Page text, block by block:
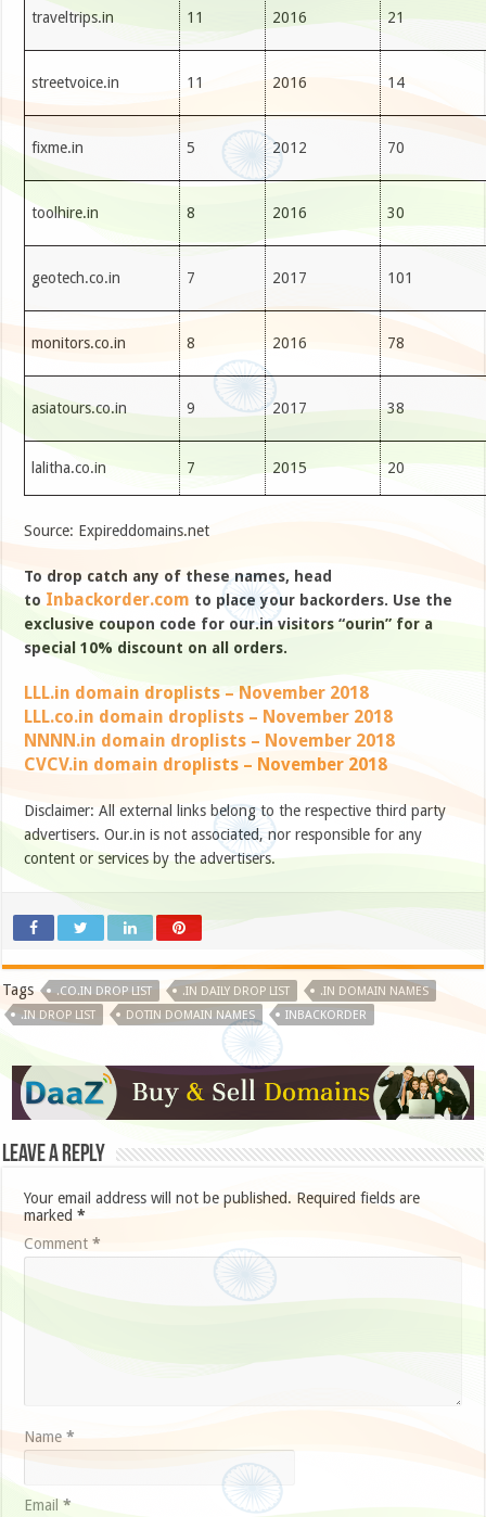
traveltrips.in 11 2016 21
streetvoice.in 11 2016 14
fixme.in 5 2012 70
toolhire.in 8 2016 30
geotech.co.in 7 2017 101
monitors.co.in 8 2016 78
asiatours.co.in 9 2017 38
lalitha.co.in 7 2015 20
Source: Expireddomains.net
To drop catch any of these names, head
to Inbackorder.com to place your backorders. Use the
exclusive coupon code for our.in visitors “ourin” for a
special 10% discount on all orders.
LLL.in domain droplists – November 2018
LLL.co.in domain droplists – November 2018
NNNN.in domain droplists – November 2018
CVCV.in domain droplists – November 2018
Disclaimer: All external links belong to the respective third party
advertisers. Our.in is not associated, nor responsible for any
content or services by the advertisers.
Tags .CO.IN DROP LIST .IN DAILY DROP LIST
.IN DOMAIN NAMES
.IN DROP LIST
DOTIN DOMAIN NAMES INBACKORDER
Leave a Reply
Your email address will not be published. Required fields are
marked*
Comment*
Name*
Email*